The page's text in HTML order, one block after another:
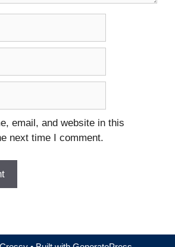
email, and website in this
next time I comment.